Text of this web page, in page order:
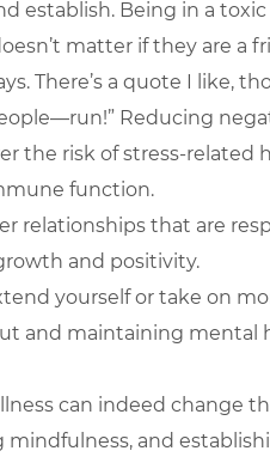
establish. Being in a
matter if they are a
There’s a quote I like,
Reducing
the risk of stress-related
function.
relationships that are
and positivity.
yourself or take on
and maintaining mental
can indeed change
mindfulness, and